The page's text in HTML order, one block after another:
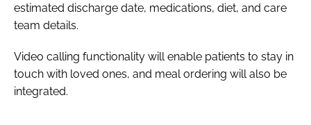
estimated discharge date, medications, diet, and care
team details.
Video calling functionality will enable patients to stay in
touch with loved ones, and meal ordering will also be
integrated.